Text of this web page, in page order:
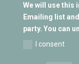
We will use this
Emailing list
party. You can
I consent